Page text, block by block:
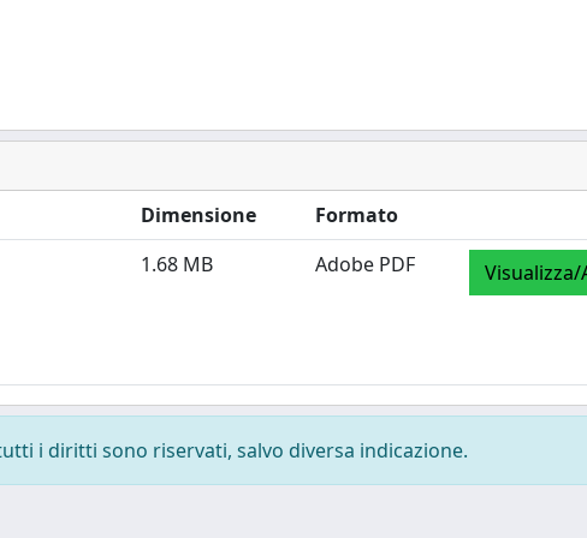
Dimensione
Formato
1.68 MB Adobe PDF
i diritti sono riservati, salvo diversa indicazione.